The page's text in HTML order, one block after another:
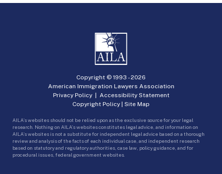
Copyright © 1993 -2026
American Immigration Lawyers Association
Privacy Policy| Accessibility Statement
Copyright Policy | Site Map
AILA’s websites should not be relied upon as the exclusive source for your legal
research. Nothing on AILA’s websites constitutes legal advice, and information on
AILA’s websites is not a substitute for independent legal advice based on a thorough
review and analysis of the facts of each individual case, and independent research
based on statutory and regulatory authorities, case law, policy guidance, and for
procedural issues, federal government websites.